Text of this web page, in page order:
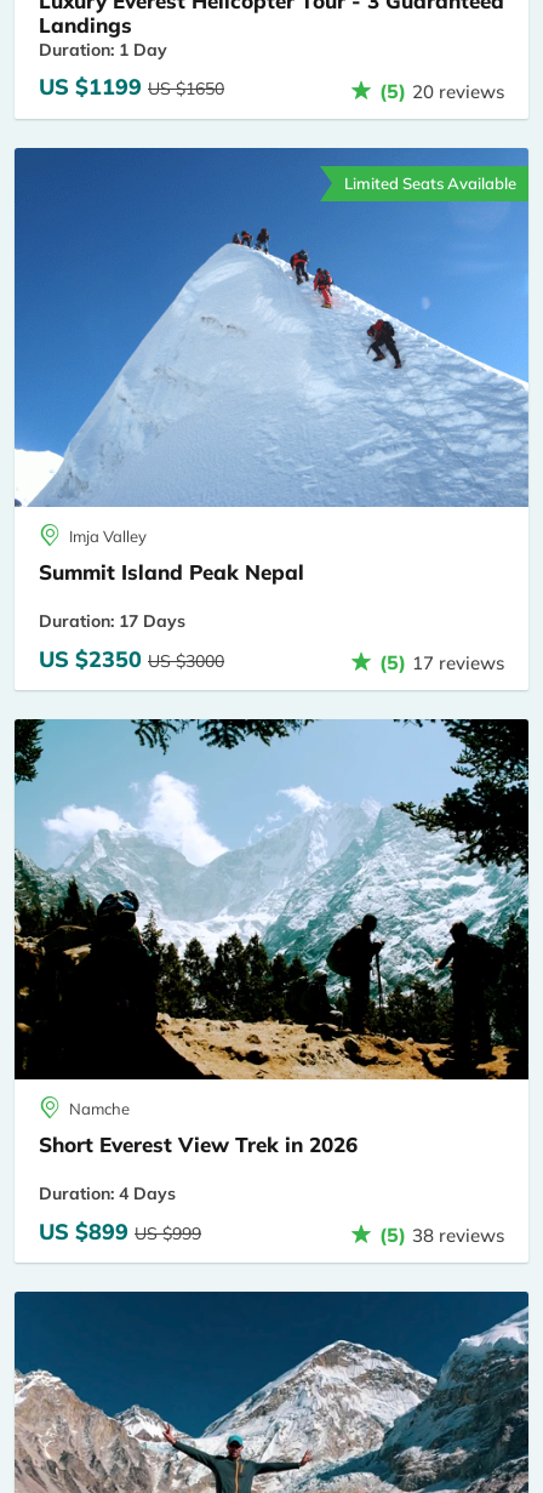
Landings
Duration: 1 Day
US $1199 US $1650 (5) 20 reviews
Limited Seats Available
Imja Valley
Summit Island Peak Nepal
Duration: 17 Days
US $2350 US $3000 (5) 17 reviews
Namche
Short Everest View Trek in 2026
Duration: 4 Days
US $899 US $999 (5) 38 reviews